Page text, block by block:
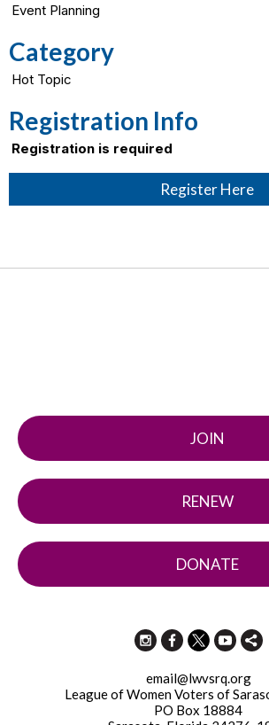
Event Planning
Category
Hot Topic
Registration Info
Registration is required
Register Here
JOIN
RENEW
DONATE
email@lwvsrq.org
League of Women Voters of
PO Box 18884